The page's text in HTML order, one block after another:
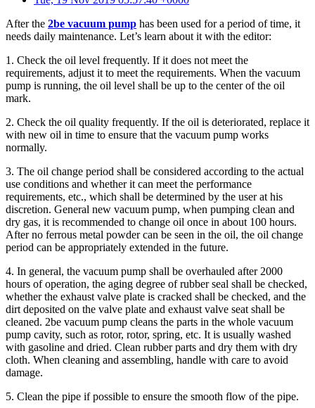
After the 2be vacuum pump has been used for a period of time, it
needs daily maintenance. Let’s learn about it with the editor:
1. Check the oil level frequently. If it does not meet the
requirements, adjust it to meet the requirements. When the vacuum
pump is running, the oil level shall be up to the center of the oil
mark.
2. Check the oil quality frequently. If the oil is deteriorated, replace it
with new oil in time to ensure that the vacuum pump works
normally.
3. The oil change period shall be considered according to the actual
use conditions and whether it can meet the performance
requirements, etc., which shall be determined by the user at his
discretion. General new vacuum pump, when pumping clean and
dry gas, it is recommended to change oil once in about 100 hours.
After no ferrous metal powder can be seen in the oil, the oil change
period can be appropriately extended in the future.
4. In general, the vacuum pump shall be overhauled after 2000
hours of operation, the aging degree of rubber seal shall be checked,
whether the exhaust valve plate is cracked shall be checked, and the
dirt deposited on the valve plate and exhaust valve seat shall be
cleaned. 2be vacuum pump cleans the parts in the whole vacuum
pump cavity, such as rotor, rotor, spring, etc. It is usually washed
with gasoline and dried. Clean rubber parts and dry them with dry
cloth. When cleaning and assembling, handle with care to avoid
damage.
5. Clean the pipe if possible to ensure the smooth flow of the pipe.